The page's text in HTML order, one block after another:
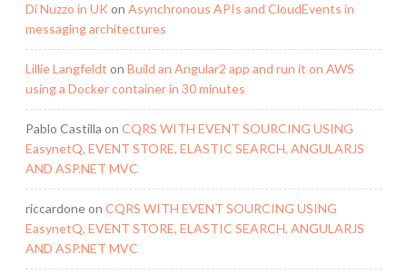
Di Nuzzo in UK on Asynchronous APIs and CloudEvents in
messaging architectures
Lillie Langfeldt on Build an Angular2 app and run it on AWS
using a Docker container in 30 minutes
Pablo Castilla on CQRS WITH EVENT SOURCING USING
EasynetQ, EVENT STORE, ELASTIC SEARCH, ANGULARJS
AND ASP.NET MVC
riccardoneon CQRS WITH EVENT SOURCING USING
EasynetQ, EVENT STORE, ELASTIC SEARCH, ANGULARJS
AND ASP.NET MVC